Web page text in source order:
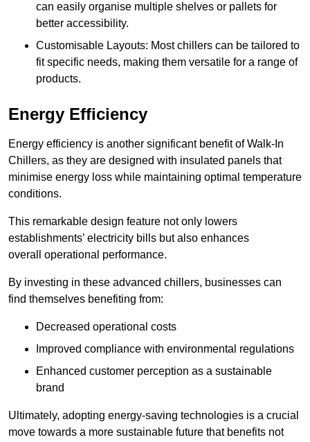
can easily organise multiple shelves or pallets for
better accessibility.
Customisable Layouts: Most chillers can be tailored to
fit specific needs, making them versatile for a range of
products.
Energy Efficiency
Energy efficiency is another significant benefit of Walk-In
Chillers, as they are designed with insulated panels that
minimise energy loss while maintaining optimal temperature
conditions.
This remarkable design feature not only lowers
establishments’ electricity bills but also enhances
overall operational performance.
By investing in these advanced chillers, businesses can
find themselves benefiting from:
Decreased operational costs
Improved compliance with environmental regulations
Enhanced customer perception as a sustainable
brand
Ultimately, adopting energy-saving technologies is a crucial
move towards a more sustainable future that benefits not